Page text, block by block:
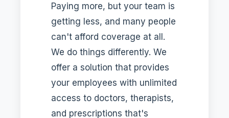
Paying more, but your team is
getting less, and many people
can't afford coverage at all.
We do things differently. We
offer a solution that provides
your employees with unlimited
access to doctors, therapists,
and prescriptions that's